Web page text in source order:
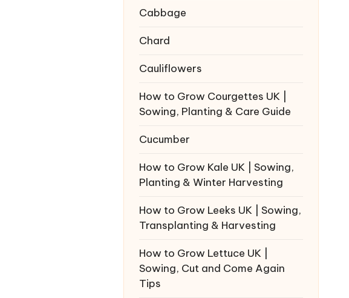
Cabbage
Chard
Cauliflowers
How to Grow Courgettes UK |
Sowing, Planting & Care Guide
Cucumber
How to Grow Kale UK | Sowing,
Planting & Winter Harvesting
How to Grow Leeks UK | Sowing,
Transplanting & Harvesting
How to Grow Lettuce UK |
Sowing, Cut and Come Again
Tips